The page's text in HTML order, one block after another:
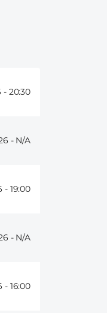
- 20:30
-
- 19:00
-
- 16:00